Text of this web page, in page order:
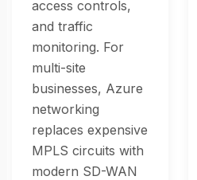
access controls,
and traffic
monitoring. For
multi-site
businesses, Azure
networking
replaces expensive
MPLS circuits with
modern SD-WAN